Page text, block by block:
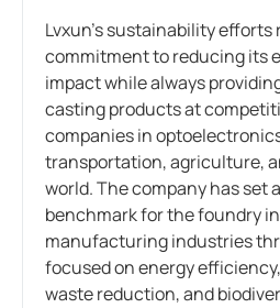
Lvxun’s sustainability
commitment to reducing its
impact while always
casting products at
companies in
transportation, agriculture,
world. The company has set
benchmark for the foundry
manufacturing industries
focused on energy
waste reduction, and